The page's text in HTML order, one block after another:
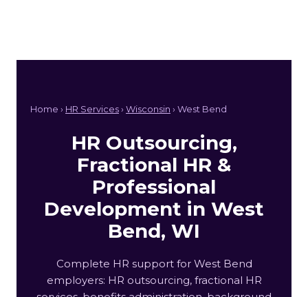
Home › HR Services› Wisconsin › West Bend
HR Outsourcing,
Fractional HR &
Professional
Development in West
Bend, WI
Complete HR support for West Bend
employers: HR outsourcing, fractional HR